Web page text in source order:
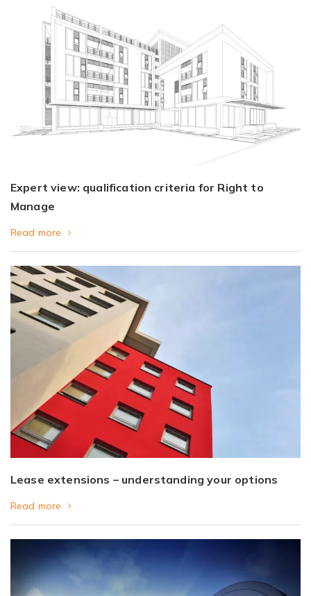
Expert view: qualification criteria for Right to
Manage
Read more
Lease extensions – understanding your options
Read more